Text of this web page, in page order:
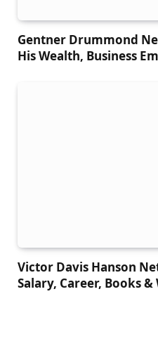
Gentner Drummond
His Wealth, Business
Victor Davis Hanson
Salary, Career, Books